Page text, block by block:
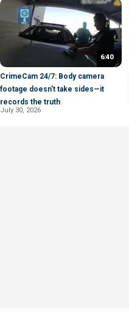
6:40
CrimeCam 24/7: Body camera
footage doesn't take sides—it
records the truth
July 30, 2026